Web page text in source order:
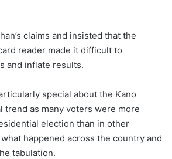
claims and insisted that the
reader made it difficult to
and inflate results.
special about the Kano
trend as many voters were more
election than in other
happened across the country and
tabulation.